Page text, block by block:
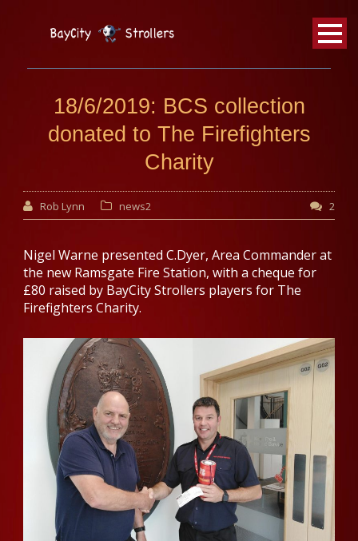
BayCity
Strollers Walking Football
18/6/2019: BCS collection
donated to The Firefighters
Charity
Rob Lynn news2 2
Nigel Warne presented C.Dyer, Area Commander at
the new Ramsgate Fire Station, with a cheque for
£80 raised by BayCity Strollers players for The
Firefighters Charity.